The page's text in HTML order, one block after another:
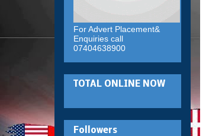
For Advert Placement&
Enquiries call
07404638900
TOTAL ONLINE NOW
Followers